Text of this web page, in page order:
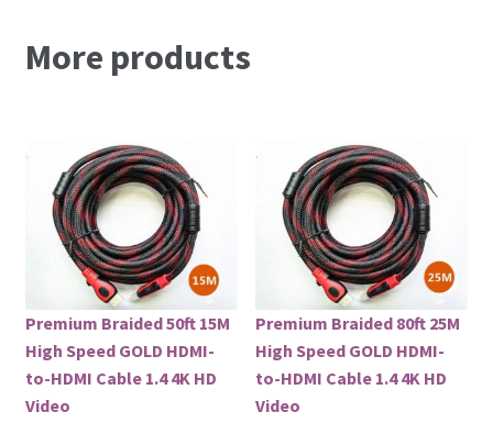
More products
Premium Braided 50ft 15M
High Speed GOLD HDMI-
to-HDMI Cable 1.4 4K HD
Video
Premium Braided 80ft 25M
High Speed GOLD HDMI-
to-HDMI Cable 1.4 4K HD
Video